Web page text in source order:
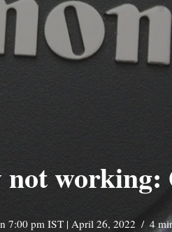
7:00 pm IST | April 26, 2022 4